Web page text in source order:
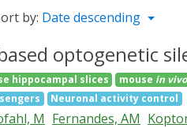
by: Date descending
optogenetic
hippocampal slices mouse in vivo
Neuronal activity control
M Fernandes, AM